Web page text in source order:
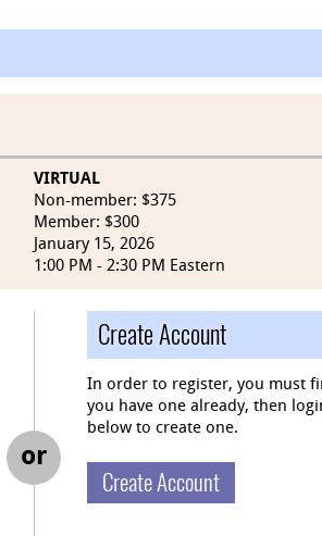
VIRTUAL
Non-member: $375
Member: $300
January 15, 2026
1:00 PM - 2:30 PM Eastern
or
Create Account
In order to register, you must
you have one already, then
below to create one.
Create Account